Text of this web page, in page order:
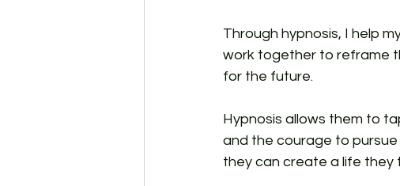
Through hypnosis, I help
work together to reframe
for the future.
Hypnosis allows them to
and the courage to pursue
they can create a life they